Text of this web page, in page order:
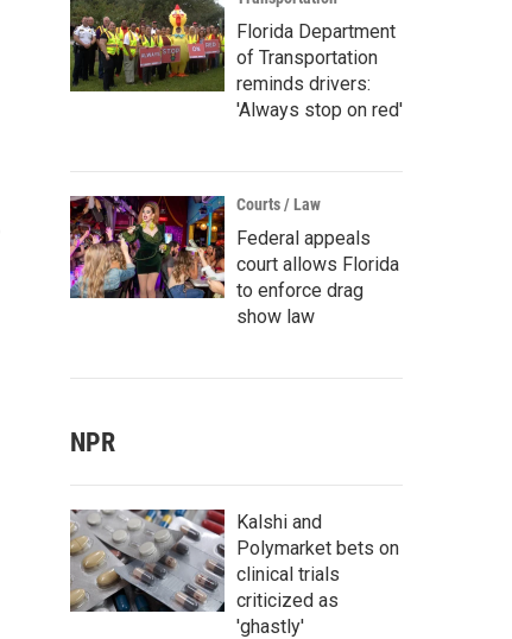
Florida Department
of Transportation
reminds drivers:
'Always stop on red'
Courts / Law
Federal appeals
court allows Florida
to enforce drag
show law
NPR
Kalshi and
Polymarket bets on
clinical trials
criticized as
'ghastly'